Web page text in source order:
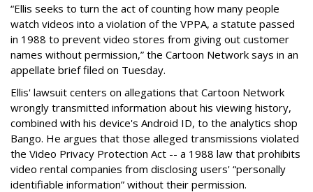
“Ellis seeks to turn the act of counting how many people
watch videos into a violation of the VPPA, a statute passed
in 1988 to prevent video stores from giving out customer
names without permission,” the Cartoon Network says in an
appellate brief filed on Tuesday.
Ellis' lawsuit centers on allegations that Cartoon Network
wrongly transmitted information about his viewing history,
combined with his device's Android ID, to the analytics shop
Bango. He argues that those alleged transmissions violated
the Video Privacy Protection Act -- a 1988 law that prohibits
video rental companies from disclosing users' “personally
identifiable information” without their permission.